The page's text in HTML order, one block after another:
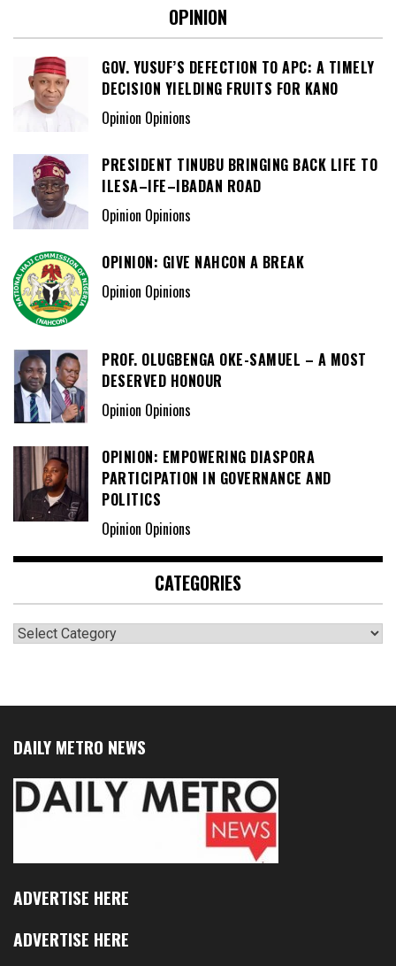
OPINION
GOV. YUSUF’S DEFECTION TO APC: A TIMELY
DECISION YIELDING FRUITS FOR KANO
Opinion Opinions
PRESIDENT TINUBU BRINGING BACK LIFE TO
ILESA–IFE–IBADAN ROAD
Opinion Opinions
OPINION: GIVE NAHCON A BREAK
Opinion Opinions
PROF. OLUGBENGA OKE-SAMUEL – A MOST
DESERVED HONOUR
Opinion Opinions
OPINION: EMPOWERING DIASPORA
PARTICIPATION IN GOVERNANCE AND
POLITICS
Opinion Opinions
CATEGORIES
Categories
DAILY METRO NEWS
ADVERTISE HERE
ADVERTISE HERE